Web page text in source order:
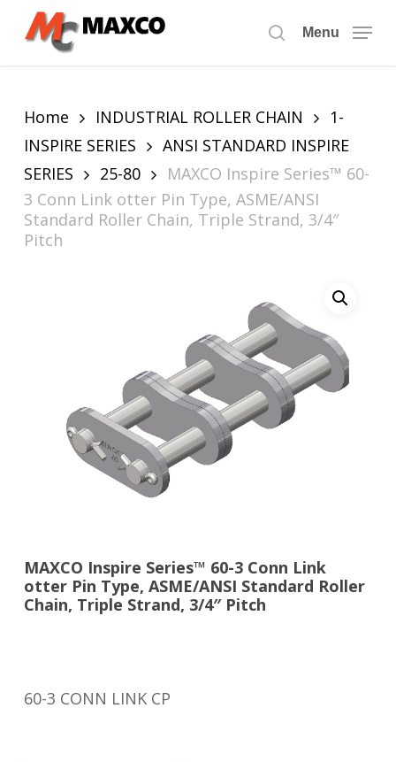
search
Menu
Home INDUSTRIAL ROLLER CHAIN
1-
INSPIRE SERIES
ANSI STANDARD INSPIRE
SERIES
25-80
MAXCO Inspire Series™ 60-
3 Conn Link otter Pin Type, ASME/ANSI
Standard Roller Chain, Triple Strand, 3/4″
Pitch
MAXCO Inspire Series™ 60-3 Conn Link
otter Pin Type, ASME/ANSI Standard Roller
Chain, Triple Strand, 3/4″ Pitch
60-3 CONN LINK CP